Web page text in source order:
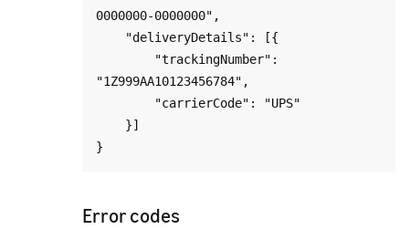
0000000-0000000",
"1Z999AA10123456784",
Error codes